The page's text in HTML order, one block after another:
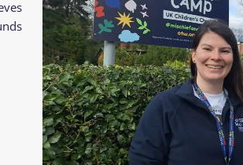
Residential
Camp Criteria
Essential
Residential
Camp
Information